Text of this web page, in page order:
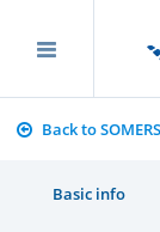
Back to
Basic info